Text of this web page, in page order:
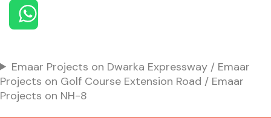
Emaar Projects on Dwarka Expressway / Emaar
Projects on Golf Course Extension Road / Emaar
Projects on NH-8